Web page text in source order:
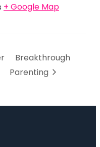
+ Google Map
Breakthrough
Parenting